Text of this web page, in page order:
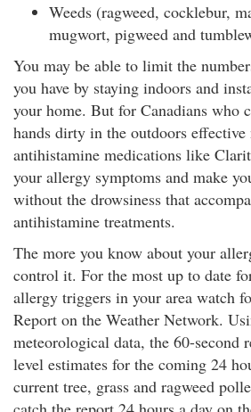
Weeds (ragweed, cocklebur,
mugwort, pigweed and
You may be able to limit the
you have by staying indoors and
your home. But for Canadians who
hands dirty in the outdoors
antihistamine medications like
your allergy symptoms and make
without the drowsiness that
antihistamine treatments.
The more you know about your
control it. For the most up to date
allergy triggers in your area watch
Report on the Weather Network.
meteorological data, the 60-second
level estimates for the coming 24
current tree, grass and ragweed